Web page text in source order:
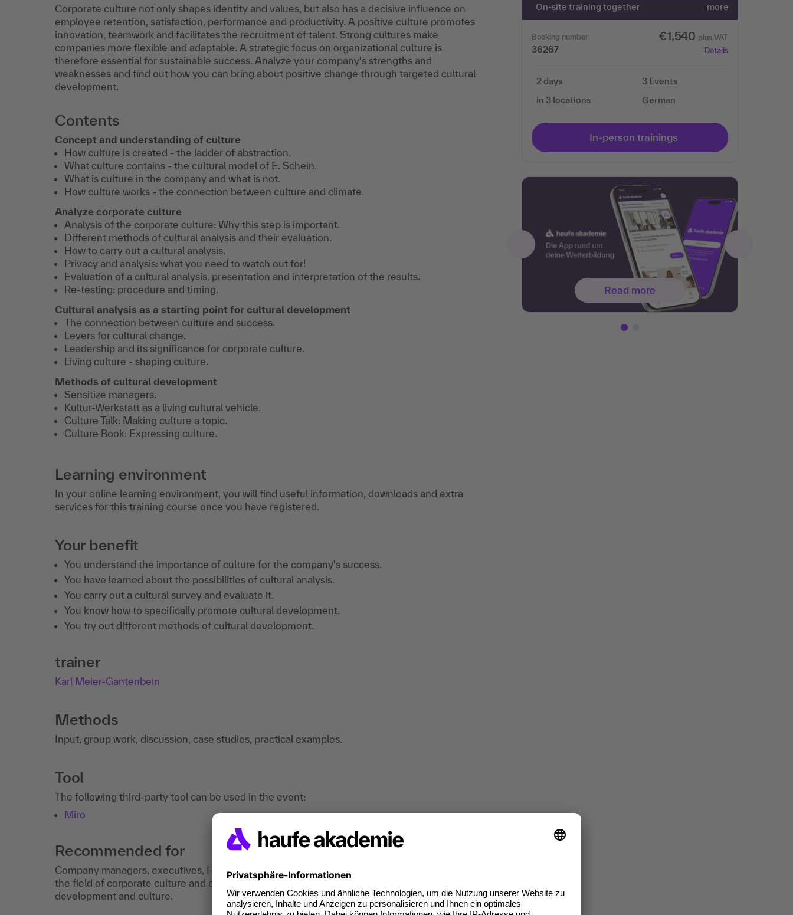
Corporate culture not only shapes identity and values, but also has a decisive influence on
employee retention, satisfaction, performance and productivity. A positive culture promotes
innovation, teamwork and facilitates the recruitment of talent. Strong cultures make
companies more flexible and adaptable. A strategic focus on organizational culture is
therefore essential for sustainable success. Analyze your company's strengths and
weaknesses and find out how you can bring about positive change through targeted cultural
development.
Contents
Concept and understanding of culture
How culture is created - the ladder of abstraction.
What culture contains - the cultural model of E. Schein.
What is culture in the company and what is not.
How culture works - the connection between culture and climate.
Analyze corporate culture
Analysis of the corporate culture: Why this step is important.
Different methods of cultural analysis and their evaluation.
How to carry out a cultural analysis.
Privacy and analysis: what you need to watch out for!
Evaluation of a cultural analysis, presentation and interpretation of the results.
Re-testing: procedure and timing.
Cultural analysis as a starting point for cultural development
The connection between culture and success.
Levers for cultural change.
Leadership and its significance for corporate culture.
Living culture - shaping culture.
Methods of cultural development
Sensitize managers.
Kultur-Werkstatt as a living cultural vehicle.
Culture Talk: Making culture a topic.
Culture Book: Expressing culture.
Learning environment
In your online learning environment, you will find useful information, downloads and extra
services for this training course once you have registered.
Your benefit
You understand the importance of culture for the company's success.
You have learned about the possibilities of cultural analysis.
You carry out a cultural survey and evaluate it.
You know how to specifically promote cultural development.
You try out different methods of cultural development.
trainer
Karl Meier-Gantenbein
Methods
Input, group work, discussion, case studies, practical examples.
Tool
The following third-party tool can be used in the event:
Miro
Recommended for
Company managers, executives, HR managers and organizational developers. consultants in
the field of corporate culture and employees interested in the topic of corporate
development and culture.
On-site training together more
Booking number
36267
€1,540 plus VAT
Details
2 days
in 3 locations
3 Events
German
In-person trainings
Read more